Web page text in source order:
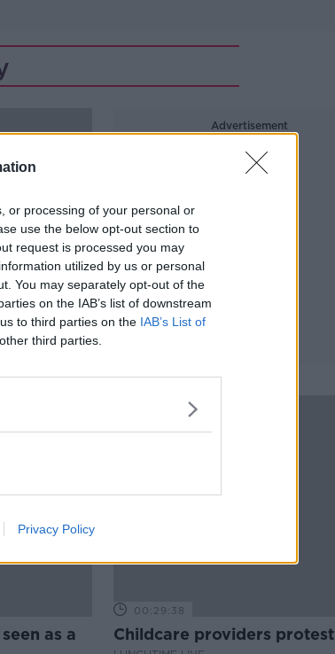
or processing of your personal or
use the below opt-out section to
request is processed you may
utilized by us or personal
You may separately opt-out of the
on the IAB’s list of downstream
to third parties on the IAB’s List of
third parties.
Privacy Policy
educators
Advertisement
as a
00:29:38
Childcare providers protest